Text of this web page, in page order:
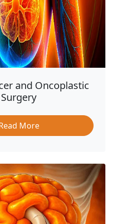
and Oncoplastic
Surgery
More